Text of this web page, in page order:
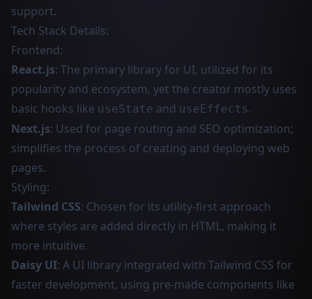
support.
Tech Stack Details:
Frontend:
React.js: The primary library for UI, utilized for its
popularity and ecosystem, yet the creator mostly uses
basic hooks like useState and useEffects.
Next.js: Used for page routing and SEO optimization;
simplifies the process of creating and deploying web
pages.
Styling:
Tailwind CSS: Chosen for its utility-first approach
where styles are added directly in HTML, making it
more intuitive.
Daisy UI: A UI library integrated with Tailwind CSS for
faster development, using pre-made components like